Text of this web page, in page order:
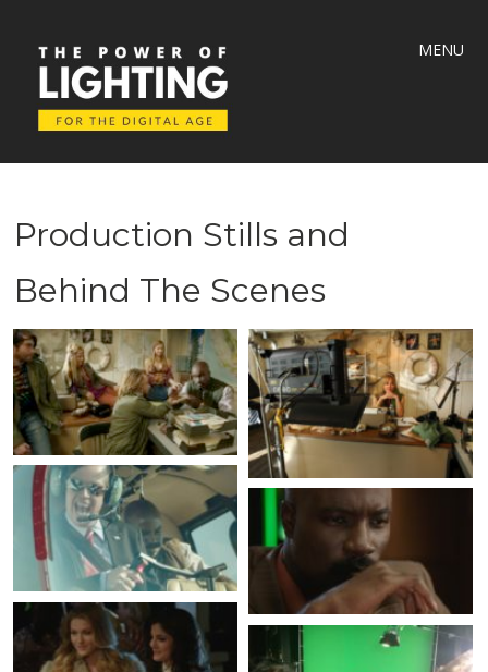
MENU
Production Stills and
Behind The Scenes